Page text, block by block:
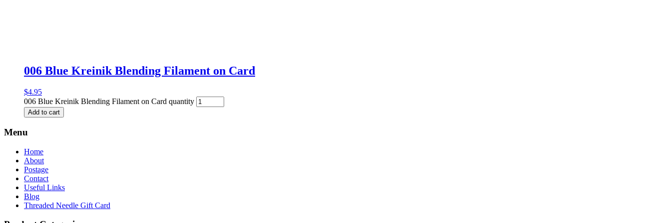
006 Blue Kreinik Blending Filament on Card
$4.95
006 Blue Kreinik Blending Filament on Card quantity
Add to cart
Menu
Home
About
Postage
Contact
Useful Links
Blog
Threaded Needle Gift Card